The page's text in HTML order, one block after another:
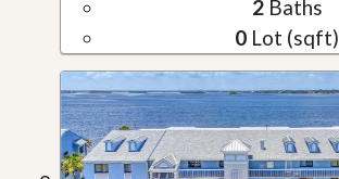
2Baths
0 Lot (sqft)